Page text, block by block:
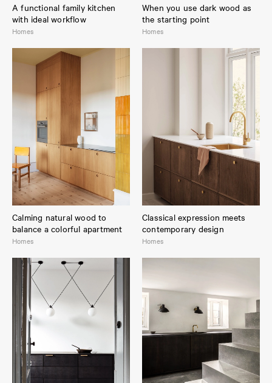
A functional family kitchen
with ideal workflow
Homes
When you use dark wood as
the starting point
Homes
Calming natural wood to
balance a colorful apartment
Homes
Classical expression meets
contemporary design
Homes